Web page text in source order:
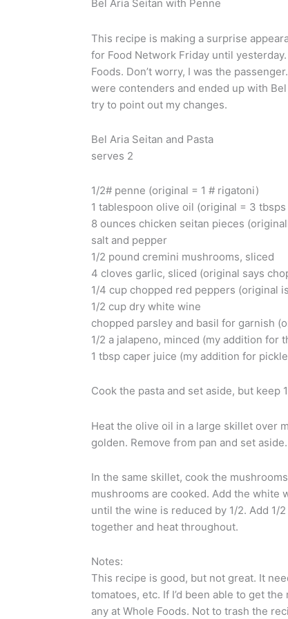
Bel Aria Seitan with Penne
This recipe is making a surprise
for Food Network Friday until
Foods. Don’t worry, I was the
were contenders and ended up with Bel
try to point out my changes.
Bel Aria Seitan and Pasta
serves 2
1/2# penne (original = 1 # rigatoni)
1 tablespoon olive oil (original = 3
8 ounces chicken seitan pieces
salt and pepper
1/2 pound cremini mushrooms, sliced
4 cloves garlic, sliced (original says
1/4 cup chopped red peppers (original
1/2 cup dry white wine
chopped parsley and basil for garnish
1/2 a jalapeno, minced (my addition for
1 tbsp caper juice (my addition for
Cook the pasta and set aside, but keep
Heat the olive oil in a large skillet over
golden. Remove from pan and set aside.
In the same skillet, cook the
mushrooms are cooked. Add the white
until the wine is reduced by 1/2. Add 1/
together and heat throughout.
Notes:
This recipe is good, but not great. It
tomatoes, etc. If I’d been able to get
any at Whole Foods. Not to trash the